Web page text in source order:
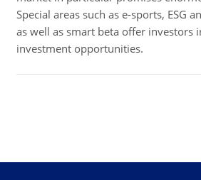
Special areas such as e-sports, ESG
as well as smart beta offer investors
investment opportunities.